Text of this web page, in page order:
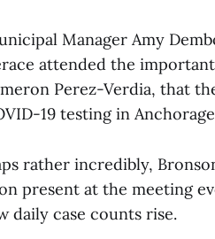
Manager Amy
attended the
Perez-Verdia, that
19 testing in
rather incredibly,
present at the meeting
daily case counts rise.